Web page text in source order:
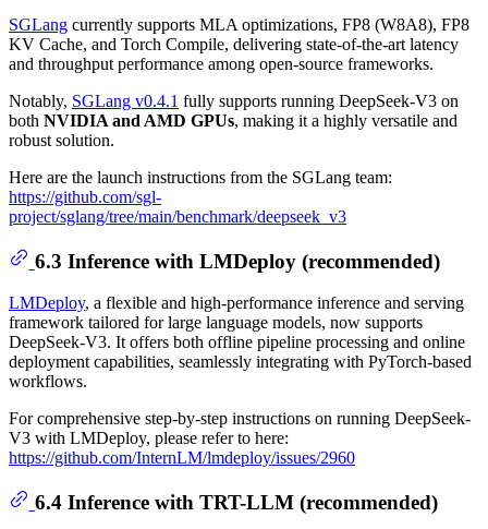
SGLang currently supports MLA optimizations, FP8 (W8A8), FP8
KV Cache, and Torch Compile, delivering state-of-the-art latency
and throughput performance among open-source frameworks.
Notably, SGLang v0.4.1 fully supports running DeepSeek-V3 on
both NVIDIA and AMD GPUs, making it a highly versatile and
robust solution.
Here are the launch instructions from the SGLang team:
https://github.com/sgl-
project/sglang/tree/main/benchmark/deepseek_v3
6.3 Inference with LMDeploy (recommended)
LMDeploy, a flexible and high-performance inference and serving
framework tailored for large language models, now supports
DeepSeek-V3. It offers both offline pipeline processing and online
deployment capabilities, seamlessly integrating with PyTorch-based
workflows.
For comprehensive step-by-step instructions on running DeepSeek-
V3 with LMDeploy, please refer to here:
https://github.com/InternLM/lmdeploy/issues/2960
6.4 Inference with TRT-LLM (recommended)